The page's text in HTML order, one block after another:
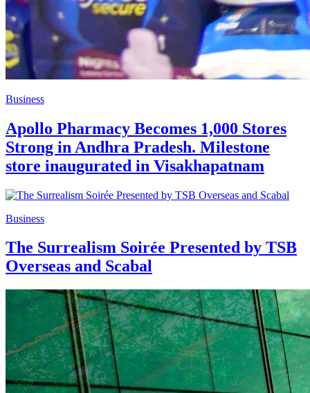
Business
Apollo Pharmacy Becomes 1,000 Stores
Strong in Andhra Pradesh. Milestone
store inaugurated in Visakhapatnam
Business
The Surrealism Soirée Presented by TSB
Overseas and Scabal